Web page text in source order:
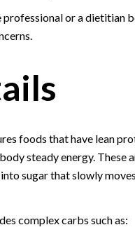
or a dietitian
foods that have lean
steady energy.
sugar that slowly
complex carbs such as: